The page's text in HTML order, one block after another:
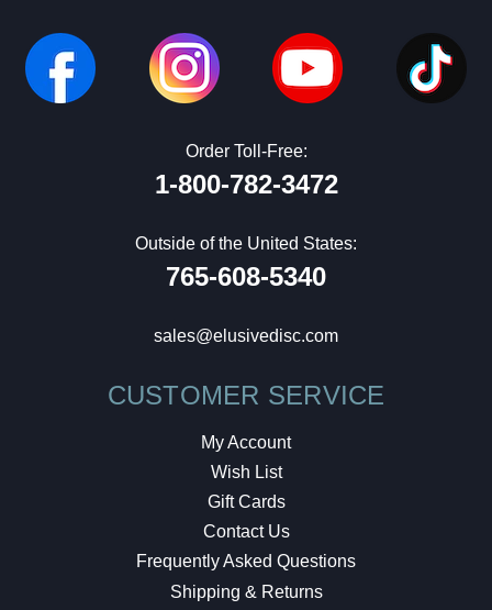
Order Toll-Free:
1-800-782-3472
Outside of the United States:
765-608-5340
sales@elusivedisc.com
CUSTOMER SERVICE
My Account
Wish List
Gift Cards
Contact Us
Frequently Asked Questions
Shipping & Returns